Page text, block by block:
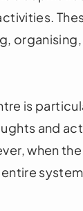
is
and
when